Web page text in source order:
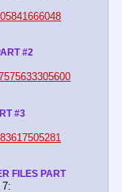
#2
#3
FILES PART